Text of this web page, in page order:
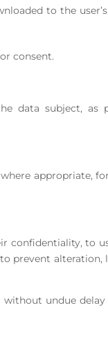
to the
consent.
data subject, as
appropriate,
confidentiality, to
prevent
undue